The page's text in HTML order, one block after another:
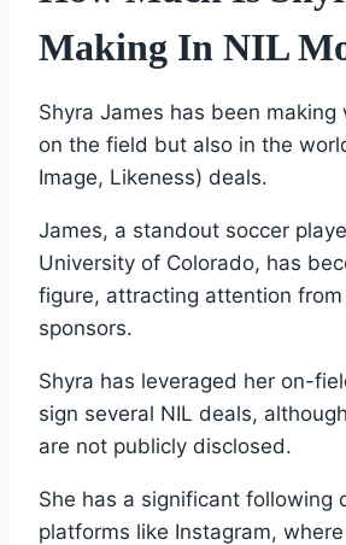
Making In NIL
Shyra James has been making
on the field but also in the
Image, Likeness) deals.
James, a standout soccer
University of Colorado, has
figure, attracting attention
sponsors.
Shyra has leveraged her on-
sign several NIL deals,
are not publicly disclosed.
She has a significant following
platforms like Instagram,